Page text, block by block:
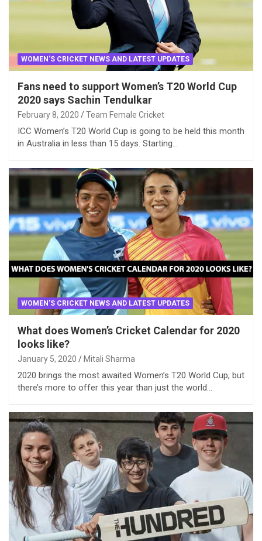
WOMEN'S CRICKET NEWS AND LATEST UPDATES
Fans need to support Women’s T20 World Cup
2020 says Sachin Tendulkar
February 8, 2020 Team Female Cricket
ICC Women’s T20 World Cup is going to be held this month
in Australia in less than 15 days. Starting…
WOMEN'S CRICKET NEWS AND LATEST UPDATES
What does Women’s Cricket Calendar for 2020
looks like?
January 5, 2020 Mitali Sharma
2020 brings the most awaited Women’s T20 World Cup, but
there’s more to offer this year than just the world…